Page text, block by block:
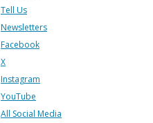
Tell Us
Newsletters
Facebook
X
Instagram
YouTube
All Social Media